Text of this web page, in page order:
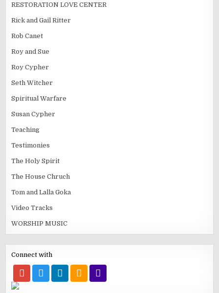
RESTORATION LOVE CENTER
Rick and Gail Ritter
Rob Canet
Roy and Sue
Roy Cypher
Seth Witcher
Spiritual Warfare
Susan Cypher
Teaching
Testimonies
The Holy Spirit
The House Chruch
Tom and Lalla Goka
Video Tracks
WORSHIP MUSIC
Connect with